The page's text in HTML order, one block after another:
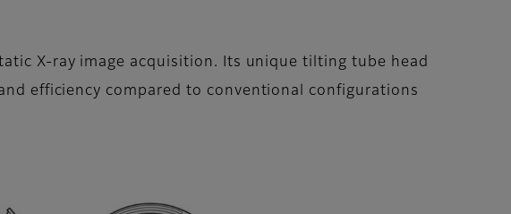
X-ray image acquisition. Its unique tilting tube head
efficiency compared to conventional configurations